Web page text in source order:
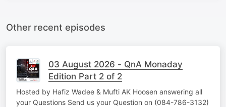
Other recent episodes
03 August 2026 - QnA Monaday
Edition Part 2 of 2
Hosted by Hafiz Wadee & Mufti AK Hoosen answering all
your Questions Send us your Question on (084-786-3132)